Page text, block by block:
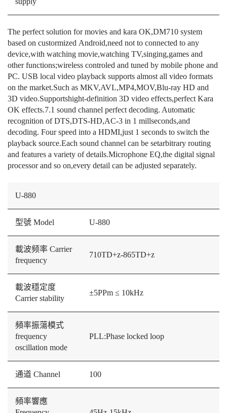
The perfect solution for movies and kara OK,DM710 system
based on custormized Android,need not to connected to any
device,with watching movie,watching TV,singing,games and
other functions;wireless controled and tuned by mobile phone and
PC. USB local video playback supports almost all video formats
on the market.Such as MKV,AVL,MP4,MOV,Blu-ray HD and
3D video.Supportshight-definition 3D video effects,perfect Kara
OK effects.7.1 sound channel perfect decoding. Automatic
recognition of DTS,DTS-HD,AC-3 in 1 millseconds,and
decoding. Four speed into a HDMI,just 1 seconds to switch the
playback source.Each sound channel can be setarbitrary routing
and features a variety of details.Microphone EQ,the digital signal
processor and so on,every detail can be adjusted separately.
U-880
型號 Model U-880
載波频率 Carrier
frequency
710TD+z-865TD+z
載波穩定度
Carrier stability
±5PPm ≤ 10kHz
頻率振蕩模式
frequency
oscillation mode
PLL:Phase locked loop
通道 Channel 100
頻率響應